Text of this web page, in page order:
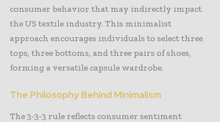
consumer behavior that may indirectly impact
the US textile industry. This minimalist
approach encourages individuals to select three
tops, three bottoms, and three pairs of shoes,
forming a versatile capsule wardrobe.
The Philosophy Behind Minimalism
The 3-3-3 rule reflects consumer sentiment